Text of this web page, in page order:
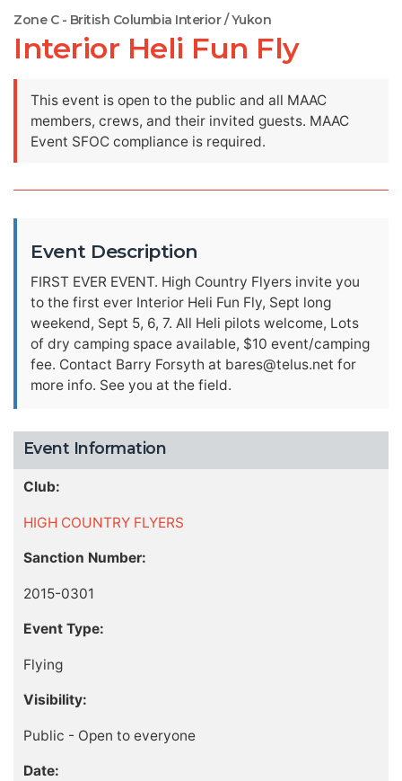
Zone C - British Columbia Interior / Yukon
Interior Heli Fun Fly
This event is open to the public and all MAAC
members, crews, and their invited guests. MAAC
Event SFOC compliance is required.
Event Description
FIRST EVER EVENT. High Country Flyers invite you
to the first ever Interior Heli Fun Fly, Sept long
weekend, Sept 5, 6, 7. All Heli pilots welcome, Lots
of dry camping space available, $10 event/camping
fee. Contact Barry Forsyth at bares@telus.net for
more info. See you at the field.
Event Information
Club:
HIGH COUNTRY FLYERS
Sanction Number:
2015-0301
Event Type:
Flying
Visibility:
Public - Open to everyone
Date: